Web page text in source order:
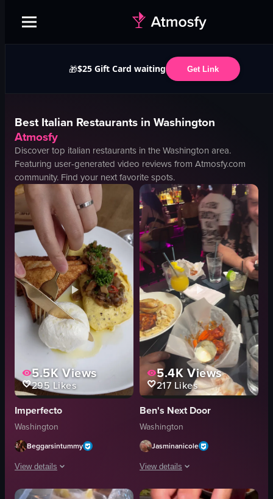
🎁$25 Gift Card waiting Get Link
BestItalian Restaurants in Washington
Atmosfy
Discover top italian restaurants in theWashington area.
Featuring user-generated video reviews from Atmosfy.com
community. Find your next favorite spots.
5.5KViews
295Likes
Imperfecto
Washington
Beggarsintummy
View details
The video shows a hand using a fork to scoop out burrata cheese from a
5.4K Views
217 Likes
Ben's Next Door
Washington
Jasminanicole
View details
The video captures a dining scene